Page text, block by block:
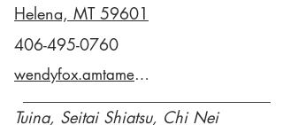
Helena, MT 59601
406-495-0760
wendyfox.amtamembers.com
Tuina, Seitai Shiatsu, Chi Nei